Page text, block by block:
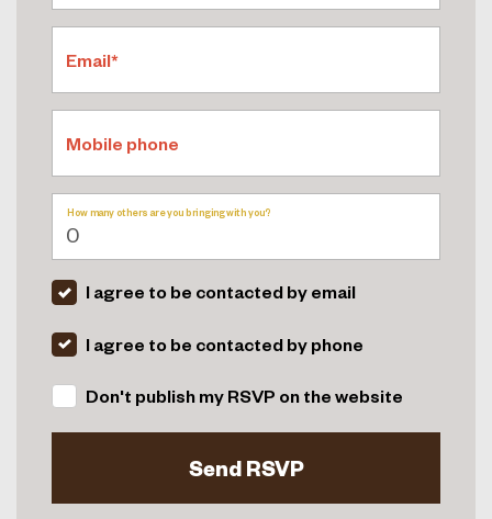
Email*
Mobile phone
How many others are you bringing with you?
I agree to be contacted by email
I agree to be contacted by phone
Don't publish my RSVP on the website